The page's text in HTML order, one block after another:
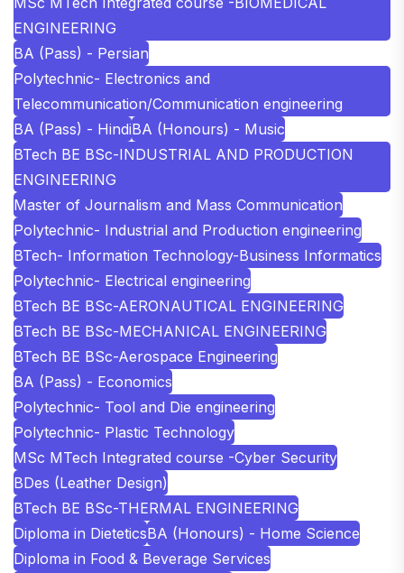
ENGINEERING
BA (Pass) - Persian
Polytechnic- Electronics and
Telecommunication/Communication engineering
BA (Pass) - HindiBA (Honours) - Music
BTech BE BSc-INDUSTRIAL AND PRODUCTION
ENGINEERING
Master of Journalism and Mass Communication
Polytechnic- Industrial and Production engineering
BTech- Information Technology-Business Informatics
Polytechnic- Electrical engineering
BTech BE BSc-AERONAUTICAL ENGINEERING
BTech BE BSc-MECHANICAL ENGINEERING
BTech BE BSc-Aerospace Engineering
BA (Pass) - Economics
Polytechnic- Tool and Die engineering
Polytechnic- Plastic Technology
MSc MTech Integrated course -Cyber Security
BDes (Leather Design)
BTech BE BSc-THERMAL ENGINEERING
Diploma in DieteticsBA (Honours) - Home Science
Diploma in Food & Beverage Services